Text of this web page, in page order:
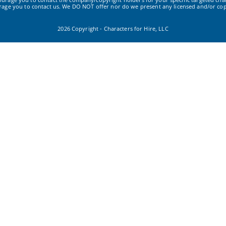
you to contact us. We DO NOT offer nor do we present any licensed and/or
2026 Copyright - Characters for Hire, LLC